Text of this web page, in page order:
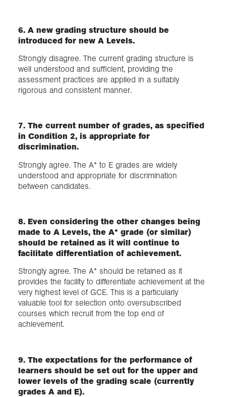
6. A new grading structure should be
introduced for new A Levels.
Strongly disagree. The current grading structure is
well understood and sufficient, providing the
assessment practices are applied in a suitably
rigorous and consistent manner.
7. The current number of grades, as specified
in Condition 2, is appropriate for
discrimination.
Strongly agree. The A* to E grades are widely
understood and appropriate for discrimination
between candidates.
8. Even considering the other changes being
made to A Levels, the A* grade (or similar)
should be retained as it will continue to
facilitate differentiation of achievement.
Strongly agree. The A* should be retained as it
provides the facility to differentiate achievement at the
very highest level of GCE. This is a particularly
valuable tool for selection onto oversubscribed
courses which recruit from the top end of
achievement.
9. The expectations for the performance of
learners should be set out for the upper and
lower levels of the grading scale (currently
grades A and E).